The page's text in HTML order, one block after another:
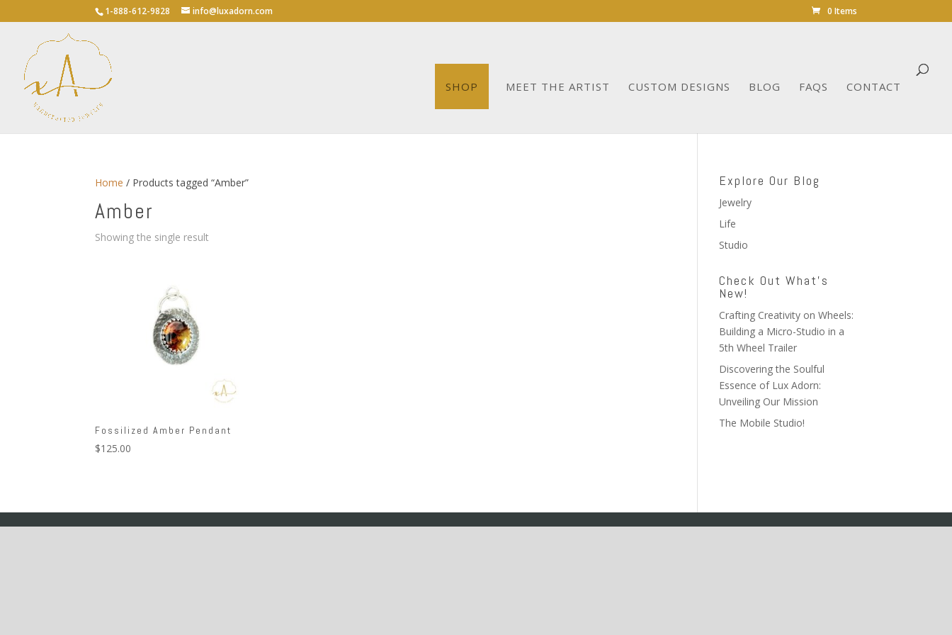
1-888-612-9828 info@luxadorn.com 0 Items
SHOP MEET THE ARTIST CUSTOM DESIGNS BLOG FAQS CONTACT
Home / Products tagged “Amber”
Amber
Showing the single result
Fossilized Amber Pendant
$125.00
Explore Our Blog
Jewelry
Life
Studio
Check Out What’s
New!
Crafting Creativity on Wheels:
Building a Micro-Studio in a
5th Wheel Trailer
Discovering the Soulful
Essence of Lux Adorn:
Unveiling Our Mission
The Mobile Studio!